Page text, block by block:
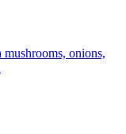
onions,